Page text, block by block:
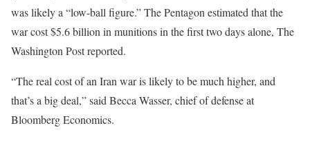
was likely a “low-ball figure.” The Pentagon estimated that the
war cost $5.6 billion in munitions in the first two days alone, The
Washington Post reported.
“The real cost of an Iran war is likely to be much higher, and
that’s a big deal,” said Becca Wasser, chief of defense at
Bloomberg Economics.